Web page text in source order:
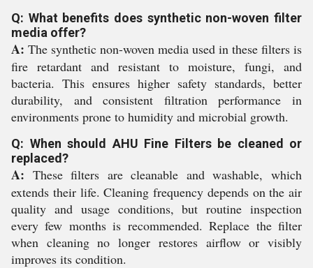
Q: What benefits does synthetic non-woven filter
media offer?
A: The synthetic non-woven media used in these filters is
fire retardant and resistant to moisture, fungi, and
bacteria. This ensures higher safety standards, better
durability, and consistent filtration performance in
environments prone to humidity and microbial growth.
Q: When should AHU Fine Filters be cleaned or
replaced?
A: These filters are cleanable and washable, which
extends their life. Cleaning frequency depends on the air
quality and usage conditions, but routine inspection
every few months is recommended. Replace the filter
when cleaning no longer restores airflow or visibly
improves its condition.